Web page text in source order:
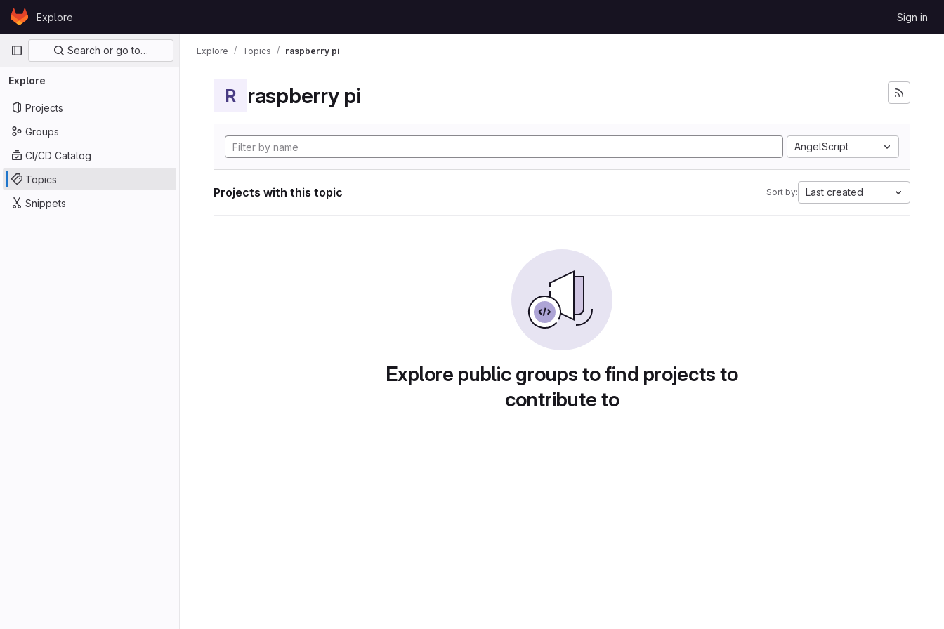
Skip to content
GitLabExplore Sign in
Primary navigation
Search or go to…
Explore
Projects
Groups
CI/CD Catalog
Topics
Snippets
Explore Topics raspberry pi
R raspberry pi
AngelScript
Projects with this topic Sort by: Last created
Explore public groups to find projects to
contribute to